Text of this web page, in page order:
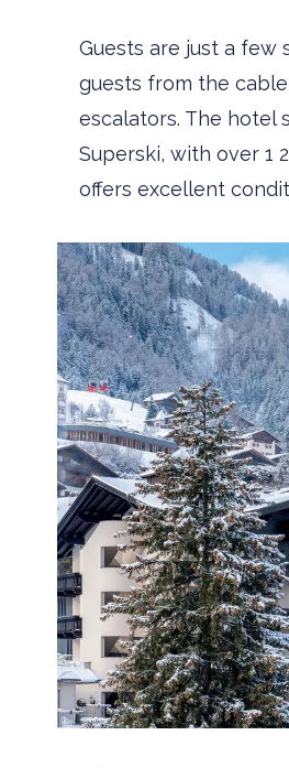
Guests are just a few
guests from the
escalators. The hotel
Superski, with over 1
offers excellent